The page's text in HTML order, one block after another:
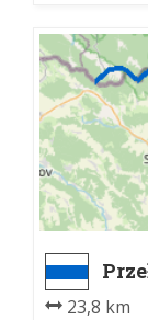
23,8 km